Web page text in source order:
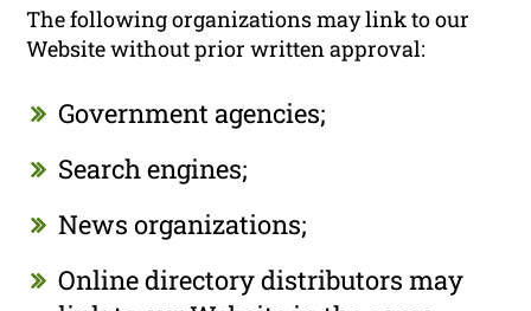
The following organizations may link to our
Website without prior written approval:
Government agencies;
Search engines;
News organizations;
Online directory distributors may